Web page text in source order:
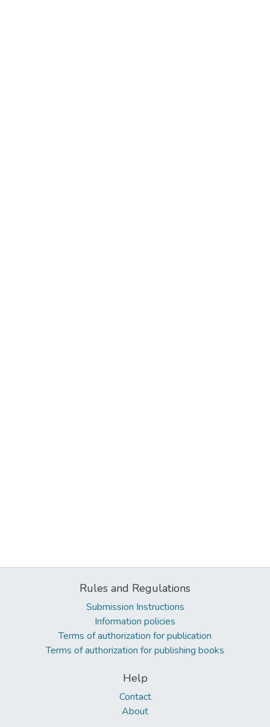
Rules and Regulations
Submission Instructions
Information policies
Terms of authorization for publication
Terms of authorization for publishing books
Help
Contact
About